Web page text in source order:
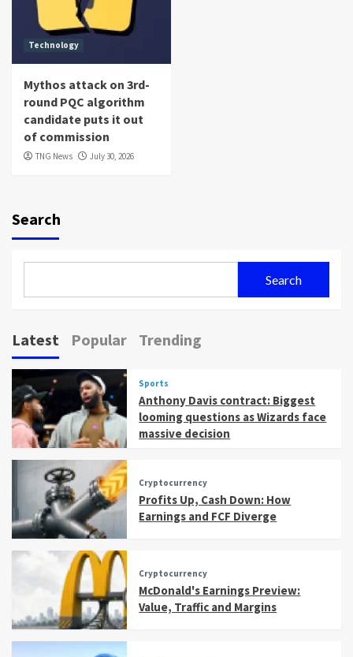
Technology
Mythos attack on 3rd-
round PQC algorithm
candidate puts it out
of commission
TNG News July 30, 2026
Search
Search
Latest Popular Trending
Sports
Anthony Davis contract: Biggest
looming questions as Wizards face
massive decision
Cryptocurrency
Profits Up, Cash Down: How
Earnings and FCF Diverge
Cryptocurrency
McDonald's Earnings Preview:
Value, Traffic and Margins